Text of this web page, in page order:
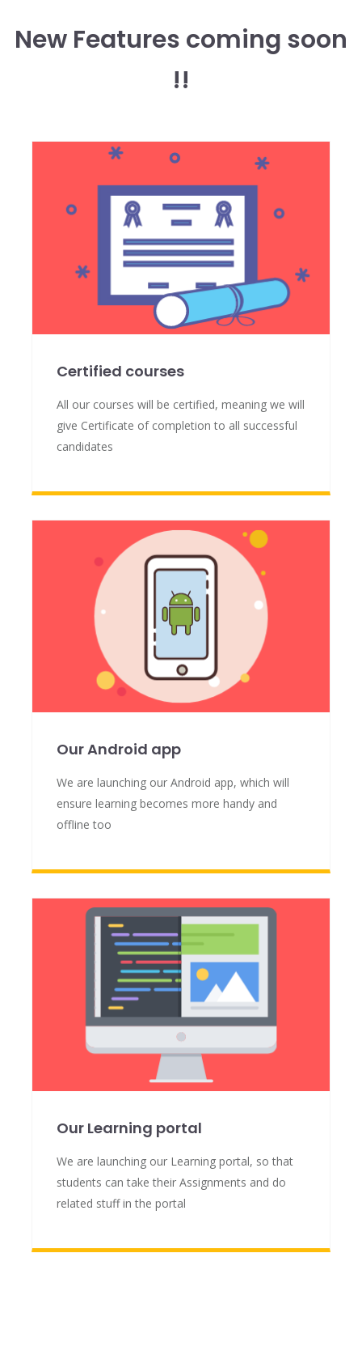
New Features coming soon
!!
Certified courses
All our courses will be certified, meaning we will
give Certificate of completion to all successful
candidates
Our Android app
We are launching our Android app, which will
ensure learning becomes more handy and
offline too
Our Learning portal
We are launching our Learning portal, so that
students can take their Assignments and do
related stuff in the portal